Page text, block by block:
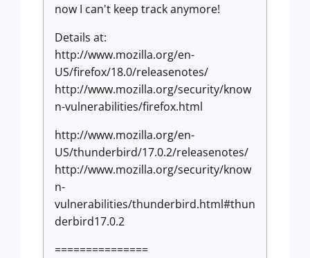
now I can't keep track anymore!
Details at:
http://www.mozilla.org/en-
US/firefox/18.0/releasenotes/
http://www.mozilla.org/security/know
n-vulnerabilities/firefox.html
http://www.mozilla.org/en-
US/thunderbird/17.0.2/releasenotes/
http://www.mozilla.org/security/know
n-
vulnerabilities/thunderbird.html#thun
derbird17.0.2
===============